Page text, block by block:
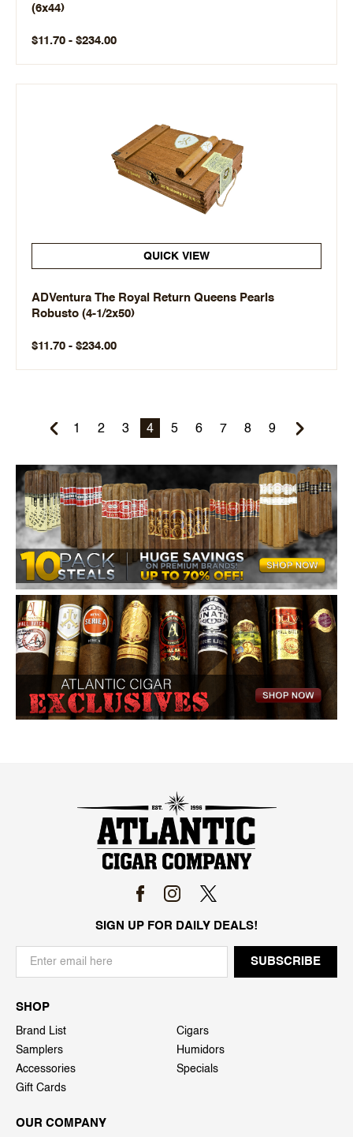
(6x44)
$11.70 - $234.00
QUICK VIEW
ADVentura The Royal Return Queens Pearls
Robusto (4-1/2x50)
$11.70 - $234.00
1 2 3 4 5 6 7 8 9
SIGN UP FOR DAILY DEALS!
SHOP
Brand List
Cigars
Samplers
Humidors
Accessories
Specials
Gift Cards
OUR COMPANY